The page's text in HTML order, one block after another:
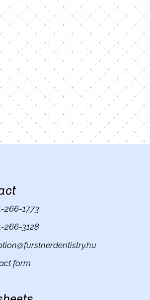
266-1773
266-3128
form